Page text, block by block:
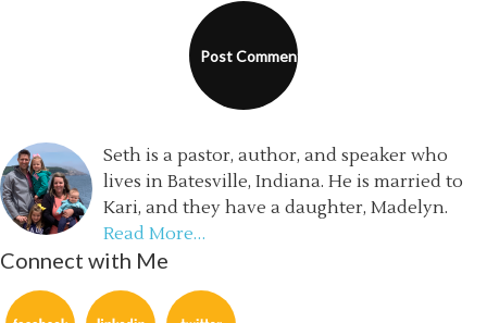
Seth is a pastor, author, and speaker who
lives in Batesville, Indiana. He is married to
Kari, and they have a daughter, Madelyn.
Read More…
Connect with Me